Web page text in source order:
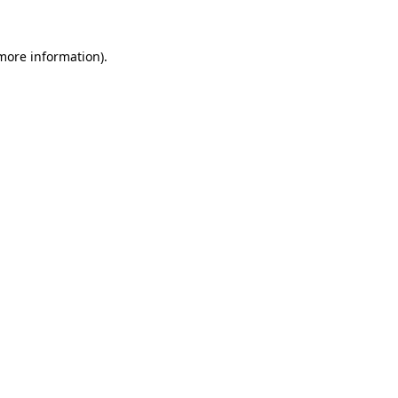
information).